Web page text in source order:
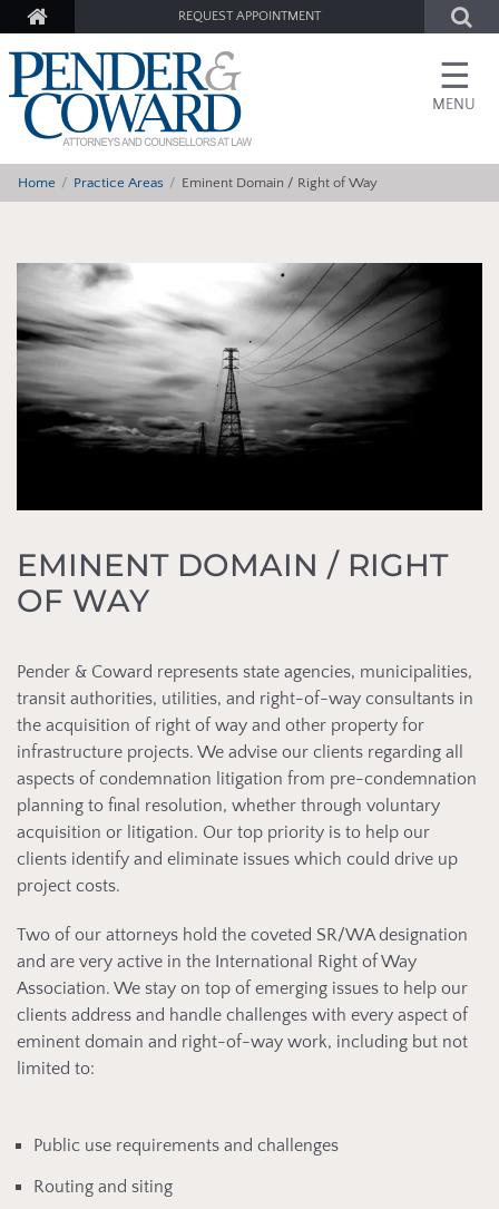
REQUEST APPOINTMENT
☰
MENU
Home Practice Areas Eminent Domain / Right of Way
EMINENT DOMAIN / RIGHT
OF WAY
Pender & Coward represents state agencies, municipalities,
transit authorities, utilities, and right-of-way consultants in
the acquisition of right of way and other property for
infrastructure projects. We advise our clients regarding all
aspects of condemnation litigation from pre-condemnation
planning to final resolution, whether through voluntary
acquisition or litigation. Our top priority is to help our
clients identify and eliminate issues which could drive up
project costs.
Two of our attorneys hold the coveted SR/WA designation
and are very active in the International Right of Way
Association. We stay on top of emerging issues to help our
clients address and handle challenges with every aspect of
eminent domain and right-of-way work, including but not
limited to:
Public use requirements and challenges
Routing and siting